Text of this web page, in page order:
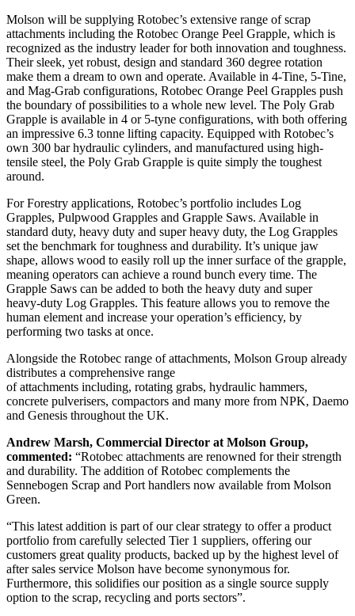
Molson will be supplying Rotobec’s extensive range of scrap
attachments including the Rotobec Orange Peel Grapple, which is
recognized as the industry leader for both innovation and toughness.
Their sleek, yet robust, design and standard 360 degree rotation
make them a dream to own and operate. Available in 4-Tine, 5-Tine,
and Mag-Grab configurations, Rotobec Orange Peel Grapples push
the boundary of possibilities to a whole new level. The Poly Grab
Grapple is available in 4 or 5-tyne configurations, with both offering
an impressive 6.3 tonne lifting capacity. Equipped with Rotobec’s
own 300 bar hydraulic cylinders, and manufactured using high-
tensile steel, the Poly Grab Grapple is quite simply the toughest
around.
For Forestry applications, Rotobec’s portfolio includes Log
Grapples, Pulpwood Grapples and Grapple Saws. Available in
standard duty, heavy duty and super heavy duty, the Log Grapples
set the benchmark for toughness and durability. It’s unique jaw
shape, allows wood to easily roll up the inner surface of the grapple,
meaning operators can achieve a round bunch every time. The
Grapple Saws can be added to both the heavy duty and super
heavy-duty Log Grapples. This feature allows you to remove the
human element and increase your operation’s efficiency, by
performing two tasks at once.
Alongside the Rotobec range of attachments, Molson Group already
distributes a comprehensive range
of attachments including, rotating grabs, hydraulic hammers,
concrete pulverisers, compactors and many more from NPK, Daemo
and Genesis throughout the UK.
Andrew Marsh, Commercial Director at Molson Group,
commented: “Rotobec attachments are renowned for their strength
and durability. The addition of Rotobec complements the
Sennebogen Scrap and Port handlers now available from Molson
Green.
“This latest addition is part of our clear strategy to offer a product
portfolio from carefully selected Tier 1 suppliers, offering our
customers great quality products, backed up by the highest level of
after sales service Molson have become synonymous for.
Furthermore, this solidifies our position as a single source supply
option to the scrap, recycling and ports sectors”.